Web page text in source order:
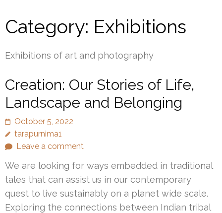
Category: Exhibitions
Exhibitions of art and photography
Creation: Our Stories of Life,
Landscape and Belonging
October 5, 2022
tarapurnima1
Leave a comment
We are looking for ways embedded in traditional
tales that can assist us in our contemporary
quest to live sustainably on a planet wide scale.
Exploring the connections between Indian tribal